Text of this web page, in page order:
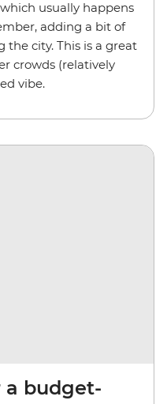
usually happens
adding a bit of
city. This is a great
crowds (relatively
vibe.
a budget-